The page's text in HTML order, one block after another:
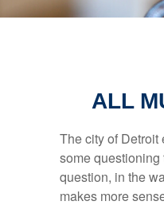
ALL
The city of
some
question, in the
makes more